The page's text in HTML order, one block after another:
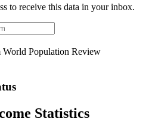
to receive this data in your inbox.
World Population Review
Statistics